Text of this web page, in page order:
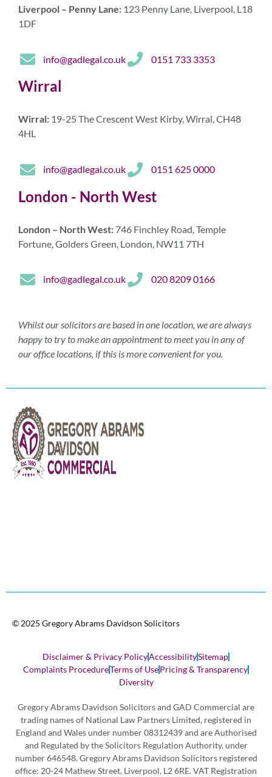
Liverpool – Penny Lane: 123 Penny Lane, Liverpool, L18
1DF
info@gadlegal.co.uk 0151 733 3353
Wirral
Wirral: 19-25 The Crescent West Kirby, Wirral, CH48
4HL
info@gadlegal.co.uk 0151 625 0000
London - North West
London – North West: 746 Finchley Road, Temple
Fortune, Golders Green, London, NW11 7TH
info@gadlegal.co.uk 020 8209 0166
Whilst our solicitors are based in one location, we are always
happy to try to make an appointment to meet you in any of
our office locations, if this is more convenient for you.
© 2025 Gregory Abrams Davidson Solicitors
Disclaimer & Privacy PolicyAccessibilitySitemap
Complaints ProcedureTerms of UsePricing & Transparency
Diversity
Gregory Abrams Davidson Solicitors and GAD Commercial are
trading names of National Law Partners Limited, registered in
England and Wales under number 08312439 and are Authorised
and Regulated by the Solicitors Regulation Authority, under
number 646548. Gregory Abrams Davidson Solicitors registered
office: 20-24 Mathew Street, Liverpool, L2 6RE. VAT Registration